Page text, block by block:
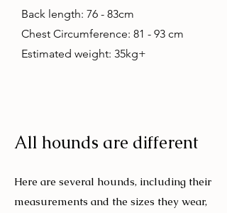
Back length: 76 - 83cm
Chest Circumference: 81 - 93 cm
Estimated weight: 35kg+
All hounds are different
Here are several hounds, including their
measurements and the sizes they wear,